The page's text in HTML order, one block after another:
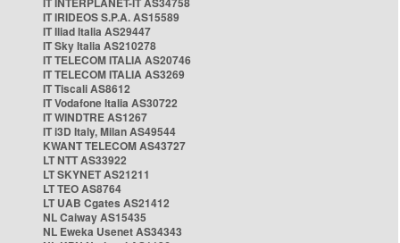
IT IRIDEOS S.P.A. AS15589
IT Iliad Italia AS29447
IT Sky Italia AS210278
IT TELECOM ITALIA AS20746
IT TELECOM ITALIA AS3269
IT Tiscali AS8612
IT Vodafone Italia AS30722
IT WINDTRE AS1267
IT i3D Italy, Milan AS49544
KWANT TELECOM AS43727
LT NTT AS33922
LT SKYNET AS21211
LT TEO AS8764
LT UAB Cgates AS21412
NL Caiway AS15435
NL Eweka Usenet AS34343